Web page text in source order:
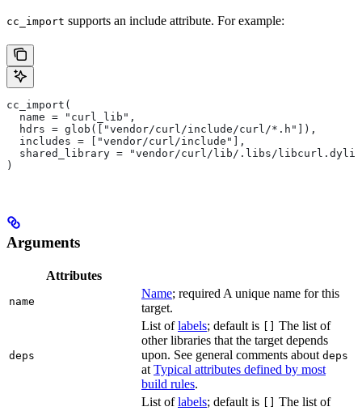
cc_import supports an include attribute. For example:
cc_import(
  name = "curl_lib",
  hdrs = glob(["vendor/curl/include/curl/*.h"]),
  includes = ["vendor/curl/include"],
shared_library = "vendor/curl/lib/.libs/
)
Arguments
Attributes
name
Name; required A unique name for this
target.
deps
List oflabels; default is
The list of
other libraries that the target depends
upon. See general comments about deps
atTypical attributes defined by most
build rules.
List oflabels; default is
The list of